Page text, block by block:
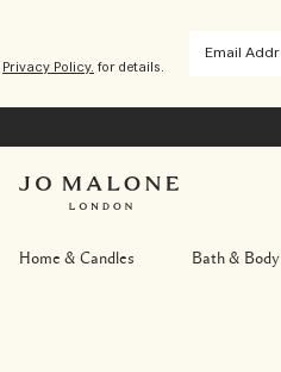
Privacy Policy. for details.
Home & Candles Bath & Body